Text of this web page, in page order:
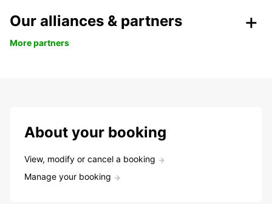
Our alliances & partners
More partners
About your booking
View, modify or cancel a booking
Manage your booking